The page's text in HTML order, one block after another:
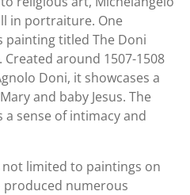
in portraiture. One
painting titled The Doni
around 1507-1508
Doni, it showcases a
and baby Jesus. The
sense of intimacy and
not limited to paintings on
produced numerous